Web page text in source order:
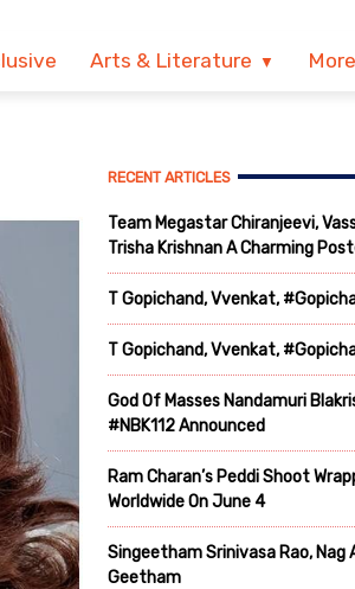
Arts & Literature More
RECENT ARTICLES
Team Megastar Chiranjeevi,
Trisha Krishnan A Charming
T Gopichand, Vvenkat,
T Gopichand, Vvenkat,
God Of Masses Nandamuri
#NBK112 Announced
Ram Charan’s Peddi Shoot
Worldwide On June 4
Singeetham Srinivasa Rao, Nag
Geetham